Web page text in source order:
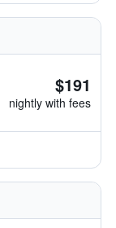
$191
nightly with fees